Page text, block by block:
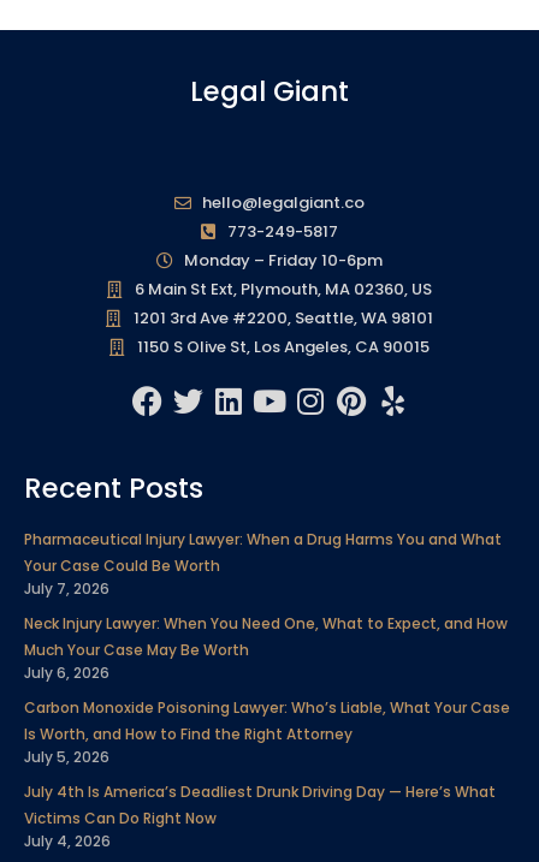
Legal Giant
hello@legalgiant.co
773-249-5817
Monday – Friday 10-6pm
6 Main St Ext, Plymouth, MA 02360, US
1201 3rd Ave #2200, Seattle, WA 98101
1150 S Olive St, Los Angeles, CA 90015
F
a
e
o
o
k
T
t
e
r
L
d
n
Y
b
I
g
a
m
P
i
r
s
t
Y
e
Recent Posts
Pharmaceutical Injury Lawyer: When a Drug Harms You and What
Your Case Could Be Worth
July 7, 2026
Neck Injury Lawyer: When You Need One, What to Expect, and How
Much Your Case May Be Worth
July 6, 2026
Carbon Monoxide Poisoning Lawyer: Who’s Liable, What Your Case
Is Worth, and How to Find the Right Attorney
July 5, 2026
July 4th Is America’s Deadliest Drunk Driving Day — Here’s What
Victims Can Do Right Now
July 4, 2026